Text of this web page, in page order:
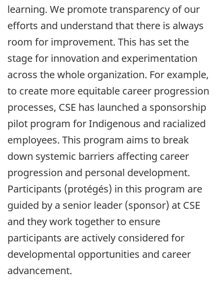
learning. We promote transparency of our
efforts and understand that there is always
room for improvement. This has set the
stage for innovation and experimentation
across the whole organization. For example,
to create more equitable career progression
processes, CSE has launched a sponsorship
pilot program for Indigenous and racialized
employees. This program aims to break
down systemic barriers affecting career
progression and personal development.
Participants (protégés) in this program are
guided by a senior leader (sponsor) at CSE
and they work together to ensure
participants are actively considered for
developmental opportunities and career
advancement.